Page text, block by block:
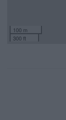
100 m
300 ft